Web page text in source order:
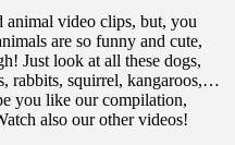
animal video clips, but, you
are so funny and cute,
Just look at all these dogs,
rabbits, squirrel, kangaroos,…
you like our compilation,
also our other videos!